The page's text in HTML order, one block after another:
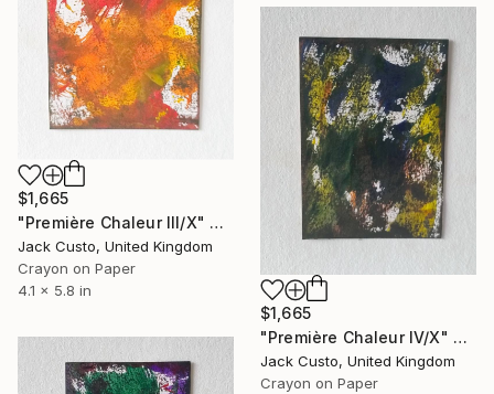
$1,665
"Première Chaleur III/X" Drawing
Jack Custo, United Kingdom
Crayon on Paper
4.1 x 5.8 in
$1,665
"Première Chaleur IV/X" Drawing
Jack Custo, United Kingdom
Crayon on Paper